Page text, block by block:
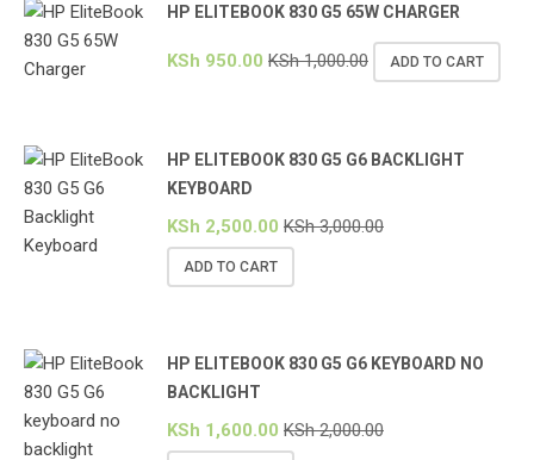
HP ELITEBOOK 830 G5 65W CHARGER
KSh 950.00 KSh1,000.00 ADD TO CART
HP ELITEBOOK 830 G5 G6 BACKLIGHT
KEYBOARD
KSh 2,500.00 KSh3,000.00
ADD TO CART
HP ELITEBOOK 830 G5 G6 KEYBOARD NO
BACKLIGHT
KSh 1,600.00 KSh2,000.00